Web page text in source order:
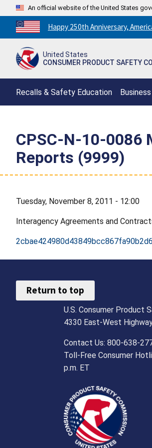
An official website of the United States
Countdown
to
250th
Happy 250th Anniversary,
United States
CONSUMER PRODUCT SAFETY
Recalls & Safety Education
CPSC-N-10-0086
Reports (9999)
Tuesday, November 8, 2011 - 12:00
Interagency Agreements and
Return to top
U.S. Consumer Product
4330 East-West
Contact Us: 800-638-
Toll-Free Consumer
p.m. ET